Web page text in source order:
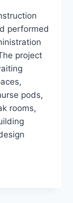
performed
project
pods,
rooms,